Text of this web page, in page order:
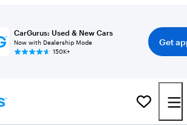
CarGurus: Used & New Cars
Now with Dealership Mode
150K+
Get